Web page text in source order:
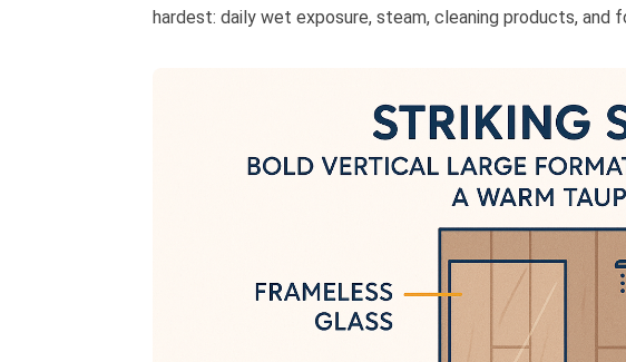
hardest: daily wet exposure, steam, cleaning products, and